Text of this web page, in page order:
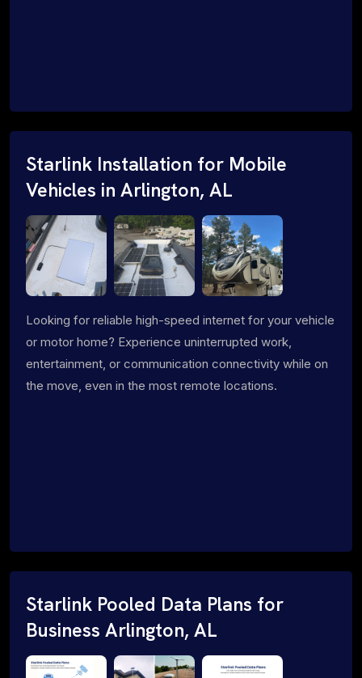
Starlink Installation for Mobile
Vehicles in Arlington, AL
Looking for reliable high-speed internet for your vehicle
or motor home? Experience uninterrupted work,
entertainment, or communication connectivity while on
the move, even in the most remote locations.
Starlink Pooled Data Plans for
Business Arlington, AL